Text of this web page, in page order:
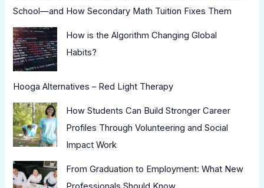
School—and How Secondary Math Tuition Fixes Them
How is the Algorithm Changing Global
Habits?
Hooga Alternatives – Red Light Therapy
How Students Can Build Stronger Career
Profiles Through Volunteering and Social
Impact Work
From Graduation to Employment: What New